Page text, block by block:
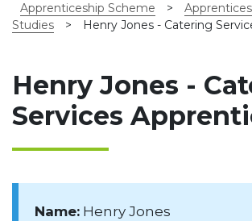
Apprenticeship Scheme
>
Studies
> Henry Jones - Catering
Henry Jones -
Services
Name: Henry Jones